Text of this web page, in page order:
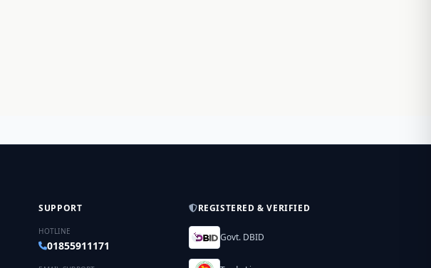
SUPPORT
HOTLINE
01855911171
REGISTERED & VERIFIED
Govt. DBID